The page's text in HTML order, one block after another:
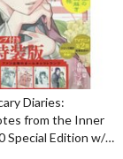
Diaries:
from the Inner
Special Edition w/
Cards